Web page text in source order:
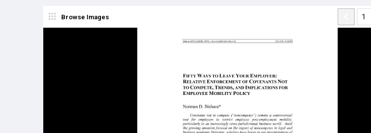
Browse Images